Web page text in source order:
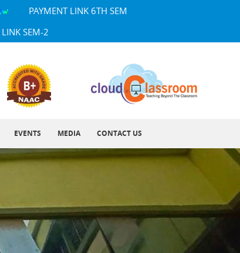
PAYMENT LINK 6TH SEM
SEM-2
EVENTS MEDIA CONTACT US